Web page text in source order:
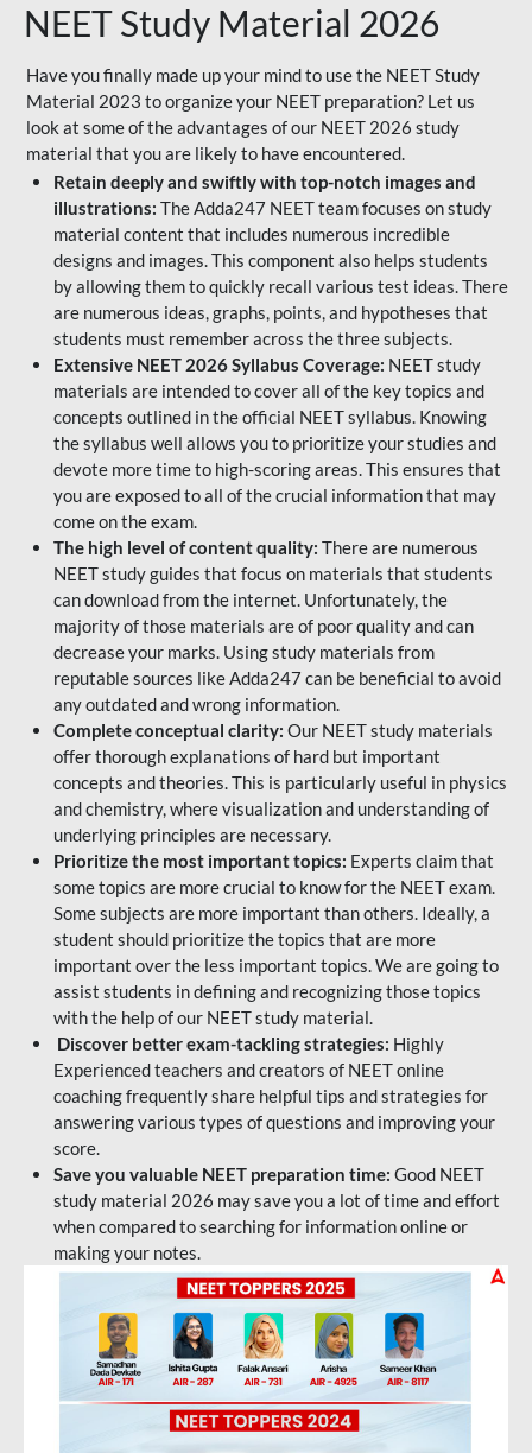
NEET Study Material 2026
Have you finally made up your mind to use the NEET Study
Material 2023 to organize your NEET preparation? Let us
look at some of the advantages of our NEET 2026 study
material that you are likely to have encountered.
Retain deeply and swiftly with top-notch images and
illustrations: The Adda247 NEET team focuses on study
material content that includes numerous incredible
designs and images. This component also helps students
by allowing them to quickly recall various test ideas. There
are numerous ideas, graphs, points, and hypotheses that
students must remember across the three subjects.
Extensive NEET 2026 Syllabus Coverage: NEET study
materials are intended to cover all of the key topics and
concepts outlined in the official NEET syllabus. Knowing
the syllabus well allows you to prioritize your studies and
devote more time to high-scoring areas. This ensures that
you are exposed to all of the crucial information that may
come on the exam.
The high level of content quality: There are numerous
NEET study guides that focus on materials that students
can download from the internet. Unfortunately, the
majority of those materials are of poor quality and can
decrease your marks. Using study materials from
reputable sources like Adda247 can be beneficial to avoid
any outdated and wrong information.
Complete conceptual clarity: Our NEET study materials
offer thorough explanations of hard but important
concepts and theories. This is particularly useful in physics
and chemistry, where visualization and understanding of
underlying principles are necessary.
Prioritize the most important topics: Experts claim that
some topics are more crucial to know for the NEET exam.
Some subjects are more important than others. Ideally, a
student should prioritize the topics that are more
important over the less important topics. We are going to
assist students in defining and recognizing those topics
with the help of our NEET study material.
Discover better exam-tackling strategies: Highly
Experienced teachers and creators of NEET online
coaching frequently share helpful tips and strategies for
answering various types of questions and improving your
score.
Save you valuable NEET preparation time: Good NEET
study material 2026 may save you a lot of time and effort
when compared to searching for information online or
making your notes.